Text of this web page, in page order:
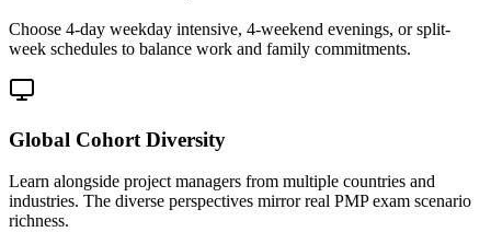
Choose 4-day weekday intensive, 4-weekend evenings, or split-
week schedules to balance work and family commitments.
Global Cohort Diversity
Learn alongside project managers from multiple countries and
industries. The diverse perspectives mirror real PMP exam scenario
richness.